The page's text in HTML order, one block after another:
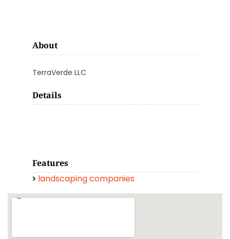
About
TerraVerde LLC
Details
Features
landscaping companies